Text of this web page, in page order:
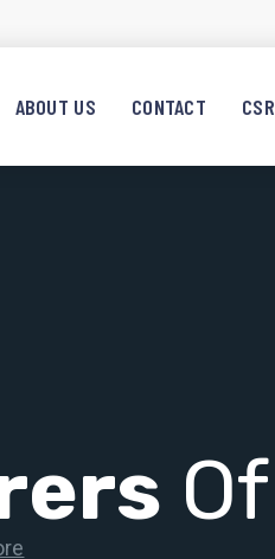
ABOUT US CONTACT CSR
Of